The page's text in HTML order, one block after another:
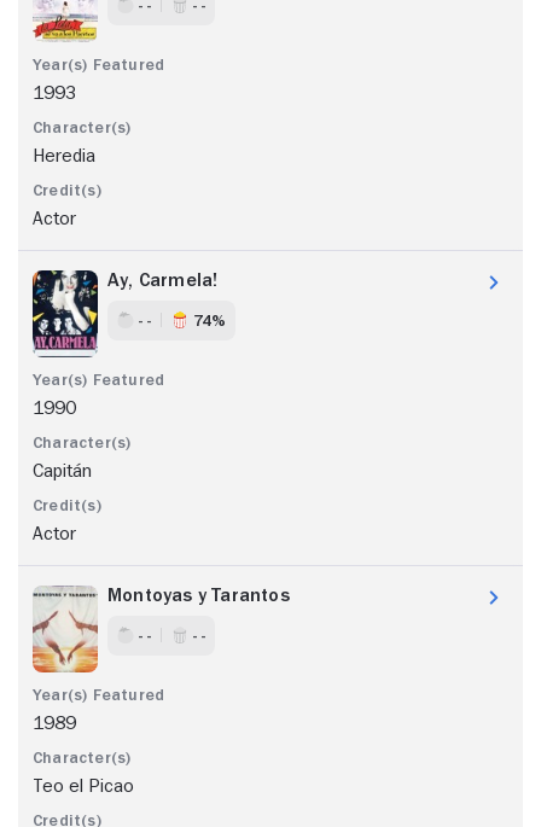
- - - -
1993
Heredia
Actor
Ay, Carmela!
- - 74%
1990
Capitán
Actor
Montoyas y Tarantos
- - - -
1989
Teo el Picao